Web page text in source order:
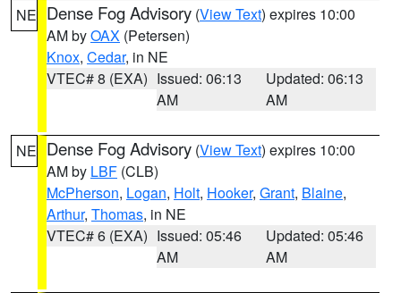
NE Dense Fog Advisory (View Text) expires 10:00
AM byOAX (Petersen)
Knox, Cedar, in NE
VTEC# 8 (EXA) Issued: 06:13
AM
Updated: 06:13
AM
NE Dense Fog Advisory (View Text) expires 10:00
AM by LBF (CLB)
McPherson, Logan, Holt, Hooker, Grant, Blaine,
Arthur, Thomas, in NE
VTEC# 6 (EXA) Issued: 05:46
AM
Updated: 05:46
AM